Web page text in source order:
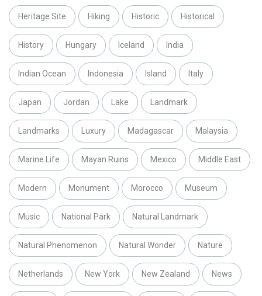
Heritage Site Hiking Historic Historical
History Hungary Iceland India
Indian Ocean Indonesia Island Italy
Japan Jordan Lake Landmark
Landmarks Luxury Madagascar Malaysia
Marine Life Mayan Ruins Mexico Middle East
Modern Monument Morocco Museum
Music National Park Natural Landmark
Natural Phenomenon Natural Wonder Nature
Netherlands New York New Zealand News